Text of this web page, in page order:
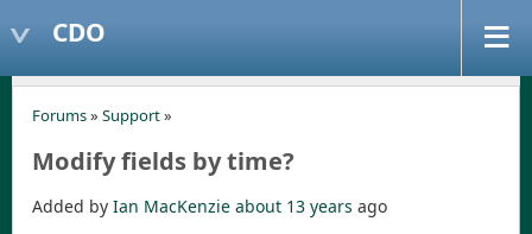
CDO
Forums» Support»
Modify fields by time?
Added by Ian MacKenzie about 13 years ago